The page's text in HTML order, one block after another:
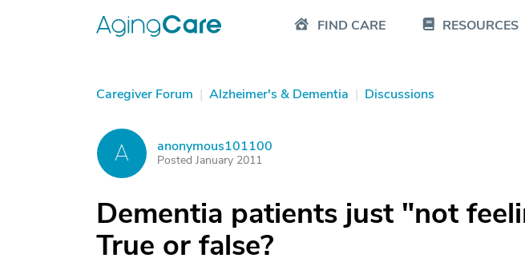
FIND CARE RESOURCES
Caregiver Forum | Alzheimer's & Dementia | Discussions
A anonymous101100
Posted January 2011
Dementia patients just "not
True or false?